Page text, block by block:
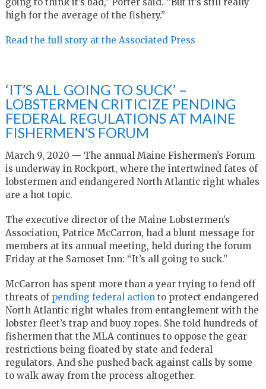
high for the average of the fishery.”
Read the full story at the Associated Press
‘IT’S ALL GOING TO SUCK’ –
LOBSTERMEN CRITICIZE PENDING
FEDERAL REGULATIONS AT MAINE
FISHERMEN’S FORUM
March 9, 2020 — The annual Maine Fishermen’s Forum
is underway in Rockport, where the intertwined fates of
lobstermen and endangered North Atlantic right whales
are a hot topic.
The executive director of the Maine Lobstermen’s
Association, Patrice McCarron, had a blunt message for
members at its annual meeting, held during the forum
Friday at the Samoset Inn: “It’s all going to suck.”
McCarron has spent more than a year trying to fend off
threats ofpending federal action to protect endangered
North Atlantic right whales from entanglement with the
lobster fleet’s trap and buoy ropes. She told hundreds of
fishermen that the MLA continues to oppose the gear
restrictions being floated by state and federal
regulators. And she pushed back against calls by some
to walk away from the process altogether.